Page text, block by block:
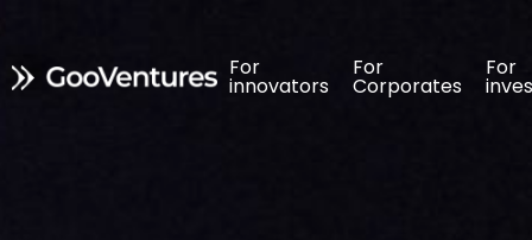
For
innovators
For
Corporates
For
For
innovators
For
Corporates
For